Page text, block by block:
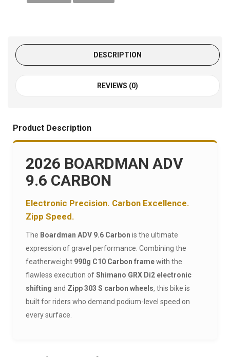
DESCRIPTION
REVIEWS (0)
Product Description
2026 BOARDMAN ADV
9.6 CARBON
Electronic Precision. Carbon Excellence.
Zipp Speed.
The Boardman ADV 9.6 Carbon is the ultimate
expression of gravel performance. Combining the
featherweight 990g C10 Carbon framewith the
flawless execution ofShimano GRX Di2 electronic
shifting and Zipp 303 S carbon wheels, this bike is
built for riders who demand podium-level speed on
every surface.